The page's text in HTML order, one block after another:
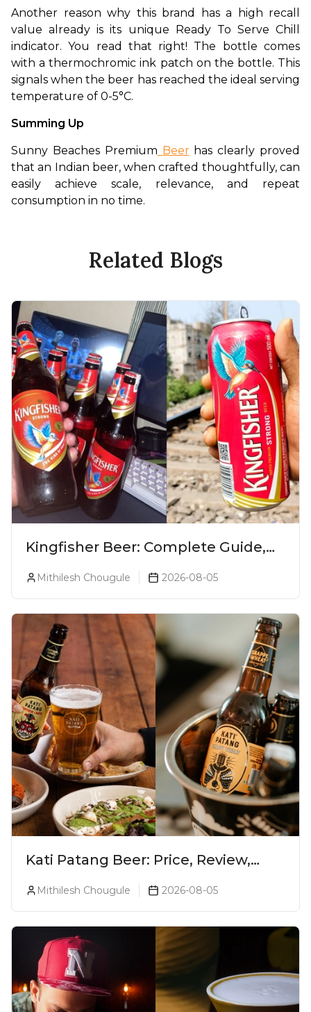
Another reason why this brand has a high recall
value already is its unique Ready To Serve Chill
indicator. You read that right! The bottle comes
with a thermochromic ink patch on the bottle. This
signals when the beer has reached the ideal serving
temperature of 0-5°C.
Summing Up
Sunny Beaches Premium Beer has clearly proved
that an Indian beer, when crafted thoughtfully, can
easily achieve scale, relevance, and repeat
consumption in no time.
Related Blogs
Kingfisher Beer: Complete Guide,
Prices, Variants & Alcohol
Percentage
Mithilesh Chougule 2026-08-05
Kati Patang Beer: Price, Review,
Alcohol Percentage & Taste
Mithilesh Chougule 2026-08-05